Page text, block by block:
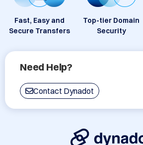
Fast, Easy and
Secure Transfers
Top-tier Domain
Security
Need Help?
Contact Dynadot